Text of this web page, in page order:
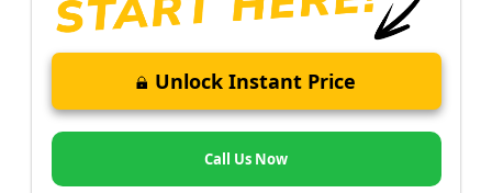
Unlock Instant Price
Call Us Now